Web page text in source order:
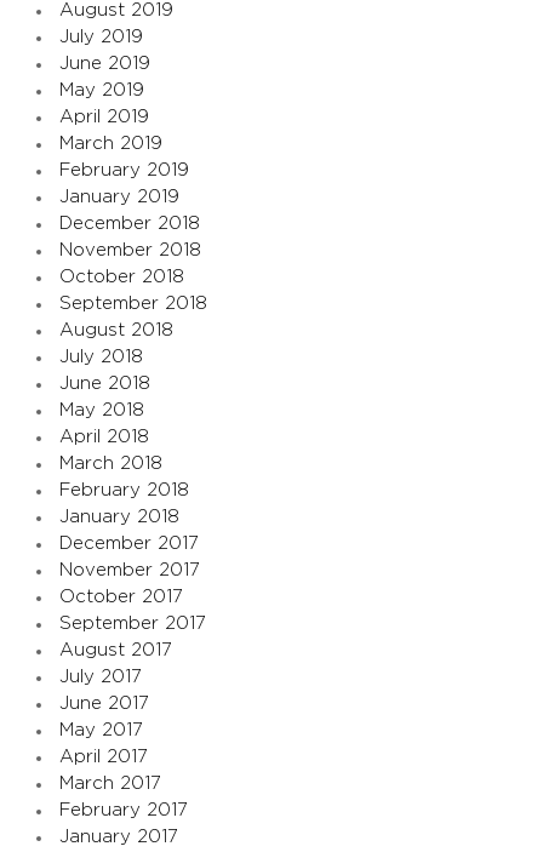
August 2019
July 2019
June 2019
May 2019
April 2019
March 2019
February 2019
January 2019
December 2018
November 2018
October 2018
September 2018
August 2018
July 2018
June 2018
May 2018
April 2018
March 2018
February 2018
January 2018
December 2017
November 2017
October 2017
September 2017
August 2017
July 2017
June 2017
May 2017
April 2017
March 2017
February 2017
January 2017